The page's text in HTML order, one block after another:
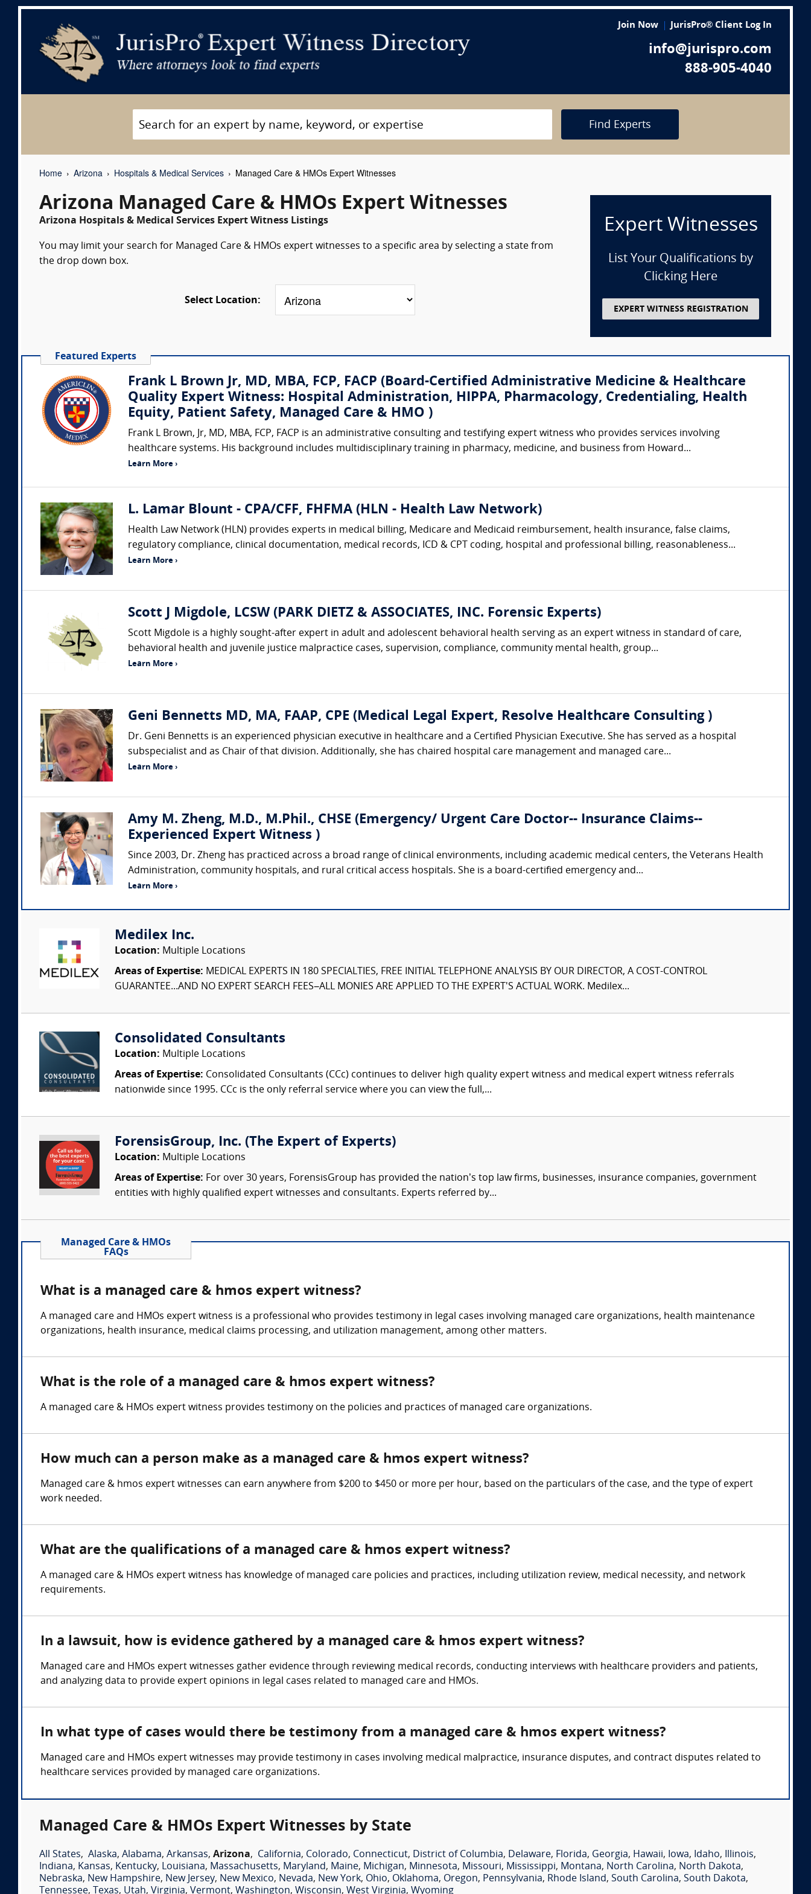
Join Now JurisPro® Client Log In
info@jurispro.com
888-905-4040
Find Experts
Home Arizona Hospitals & Medical Services Managed Care & HMOs Expert Witnesses
Arizona Managed Care & HMOs Expert Witnesses
Arizona Hospitals & Medical Services Expert Witness Listings
You may limit your search for Managed Care & HMOs expert witnesses to a specific area by selecting a state from
the drop down box.
Select Location:
Expert Witnesses
List Your Qualifications by
Clicking Here
EXPERT WITNESS REGISTRATION
Featured Experts
Frank L Brown Jr, MD, MBA, FCP, FACP (Board-Certified Administrative Medicine & Healthcare
Quality Expert Witness: Hospital Administration, HIPPA, Pharmacology, Credentialing, Health
Equity, Patient Safety, Managed Care & HMO )
Frank L Brown, Jr, MD, MBA, FCP, FACP is an administrative consulting and testifying expert witness who provides services involving
healthcare systems. His background includes multidisciplinary training in pharmacy, medicine, and business from Howard...
Learn More ›
L. Lamar Blount - CPA/CFF, FHFMA (HLN - Health Law Network)
Health Law Network (HLN) provides experts in medical billing, Medicare and Medicaid reimbursement, health insurance, false claims,
regulatory compliance, clinical documentation, medical records, ICD & CPT coding, hospital and professional billing, reasonableness...
Learn More ›
Scott J Migdole, LCSW (PARK DIETZ & ASSOCIATES, INC. Forensic Experts)
Scott Migdole is a highly sought-after expert in adult and adolescent behavioral health serving as an expert witness in standard of care,
behavioral health and juvenile justice malpractice cases, supervision, compliance, community mental health, group...
Learn More ›
Geni Bennetts MD, MA, FAAP, CPE (Medical Legal Expert, Resolve Healthcare Consulting )
Dr. Geni Bennetts is an experienced physician executive in healthcare and a Certified Physician Executive. She has served as a hospital
subspecialist and as Chair of that division. Additionally, she has chaired hospital care management and managed care...
Learn More ›
Amy M. Zheng, M.D., M.Phil., CHSE (Emergency/ Urgent Care Doctor-- Insurance Claims--
Experienced Expert Witness )
Since 2003, Dr. Zheng has practiced across a broad range of clinical environments, including academic medical centers, the Veterans Health
Administration, community hospitals, and rural critical access hospitals. She is a board-certified emergency and...
Learn More ›
Medilex Inc.
Location: Multiple Locations
Areas of Expertise: MEDICAL EXPERTS IN 180 SPECIALTIES, FREE INITIAL TELEPHONE ANALYSIS BY OUR DIRECTOR, A COST-CONTROL
GUARANTEE...AND NO EXPERT SEARCH FEES–ALL MONIES ARE APPLIED TO THE EXPERT'S ACTUAL WORK. Medilex...
Consolidated Consultants
Location: Multiple Locations
Areas of Expertise: Consolidated Consultants (CCc) continues to deliver high quality expert witness and medical expert witness referrals
nationwide since 1995. CCc is the only referral service where you can view the full,...
ForensisGroup, Inc. (The Expert of Experts)
Location: Multiple Locations
Areas of Expertise: For over 30 years, ForensisGroup has provided the nation’s top law firms, businesses, insurance companies, government
entities with highly qualified expert witnesses and consultants. Experts referred by...
Managed Care & HMOs
FAQs
What is a managed care & hmos expert witness?
A managed care and HMOs expert witness is a professional who provides testimony in legal cases involving managed care organizations, health maintenance
organizations, health insurance, medical claims processing, and utilization management, among other matters.
What is the role of a managed care & hmos expert witness?
A managed care & HMOs expert witness provides testimony on the policies and practices of managed care organizations.
How much can a person make as a managed care & hmos expert witness?
Managed care & hmos expert witnesses can earn anywhere from $200 to $450 or more per hour, based on the particulars of the case, and the type of expert
work needed.
What are the qualifications of a managed care & hmos expert witness?
A managed care & HMOs expert witness has knowledge of managed care policies and practices, including utilization review, medical necessity, and network
requirements.
In a lawsuit, how is evidence gathered by a managed care & hmos expert witness?
Managed care and HMOs expert witnesses gather evidence through reviewing medical records, conducting interviews with healthcare providers and patients,
and analyzing data to provide expert opinions in legal cases related to managed care and HMOs.
In what type of cases would there be testimony from a managed care & hmos expert witness?
Managed care and HMOs expert witnesses may provide testimony in cases involving medical malpractice, insurance disputes, and contract disputes related to
healthcare services provided by managed care organizations.
Managed Care & HMOs Expert Witnesses by State
All States, Alaska, Alabama, Arkansas, Arizona, California, Colorado, Connecticut, District of Columbia, Delaware, Florida, Georgia, Hawaii, Iowa, Idaho, Illinois,
Indiana, Kansas, Kentucky, Louisiana, Massachusetts, Maryland, Maine, Michigan, Minnesota, Missouri, Mississippi, Montana, North Carolina, North Dakota,
Nebraska, New Hampshire, New Jersey, New Mexico, Nevada, New York, Ohio, Oklahoma, Oregon, Pennsylvania, Rhode Island, South Carolina, South Dakota,
Tennessee, Texas, Utah, Virginia, Vermont, Washington, Wisconsin, West Virginia, Wyoming